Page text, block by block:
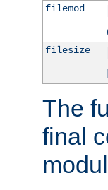
filemod
filesize
The
final